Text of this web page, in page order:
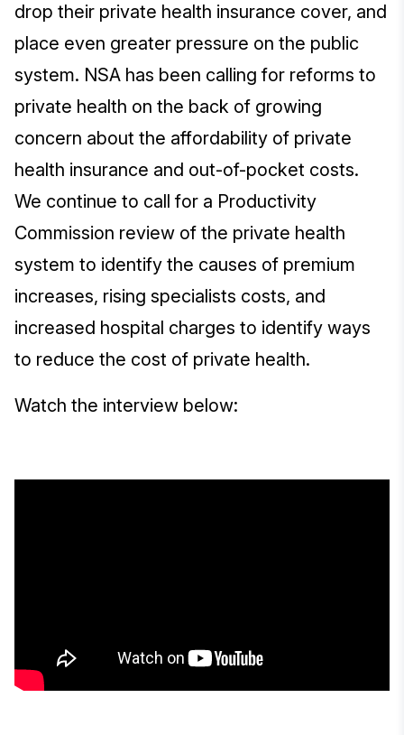
drop their private health insurance cover, and
place even greater pressure on the public
system. NSA has been calling for reforms to
private health on the back of growing
concern about the affordability of private
health insurance and out-of-pocket costs.
We continue to call for a Productivity
Commission review of the private health
system to identify the causes of premium
increases, rising specialists costs, and
increased hospital charges to identify ways
to reduce the cost of private health.
Watch the interview below: